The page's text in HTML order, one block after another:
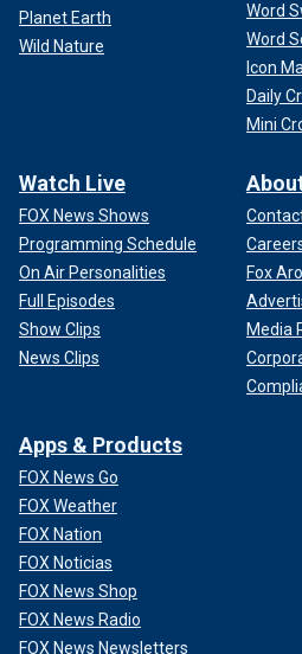
Planet Earth
Wild Nature
Word
Word
Icon
Daily
Mini
Watch Live
FOX News Shows
Programming Schedule
On Air Personalities
Full Episodes
Show Clips
News Clips
Fox
Media
Apps & Products
FOX News Go
FOX Weather
FOX Nation
FOX Noticias
FOX News Shop
FOX News Radio
FOX News Newsletters